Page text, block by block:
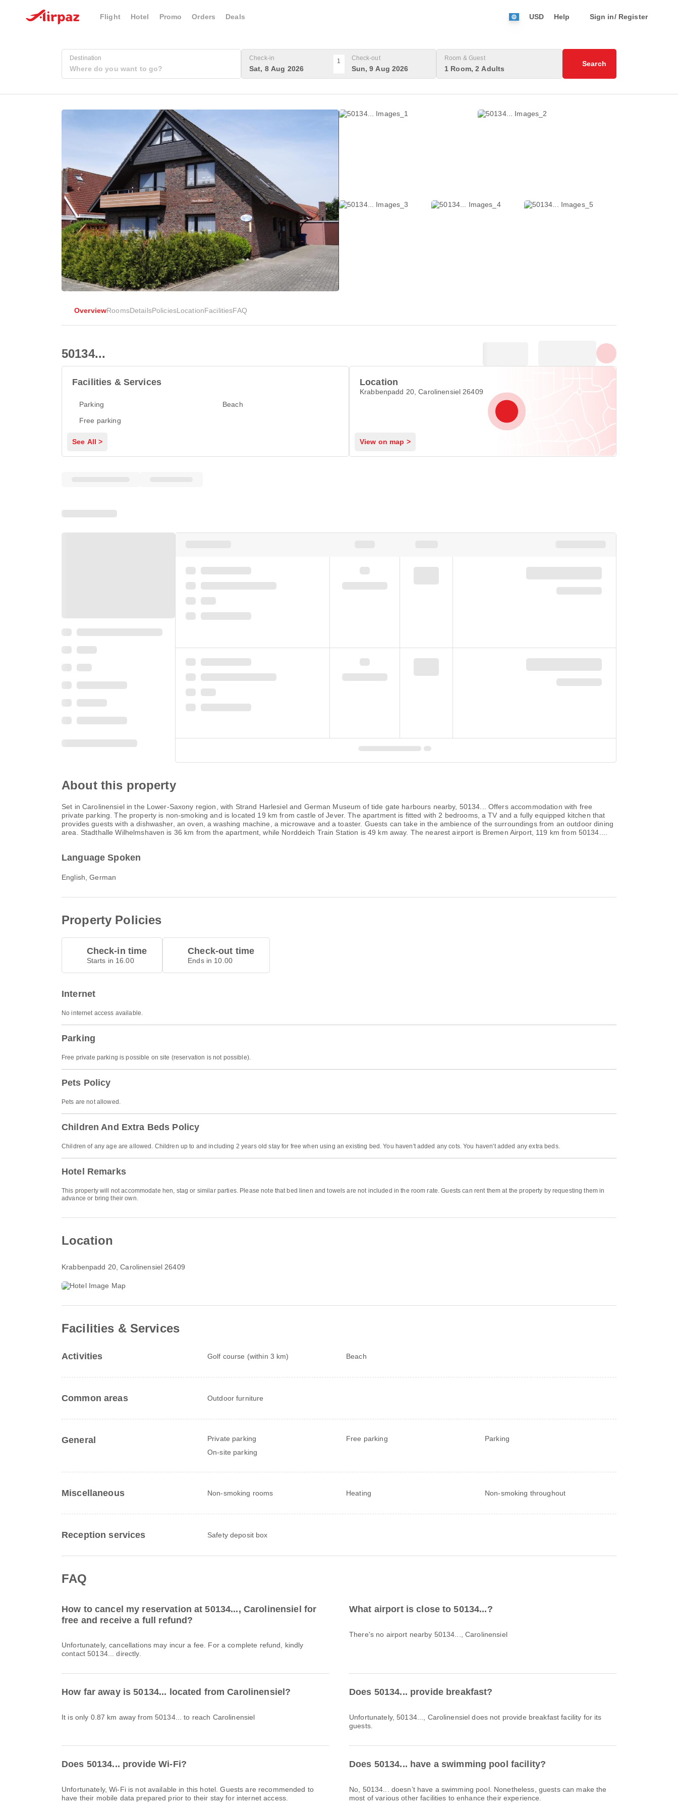
Flight Hotel Promo Orders Deals USD Help Sign in/ Register
Destination Check-in
Sat, 8 Aug 2026
1 Check-out
Sun, 9 Aug 2026
Room & Guest
1 Room, 2 Adults
Search
OverviewRoomsDetailsPoliciesLocationFacilitiesFAQ
50134...
Facilities & Services
Parking
Beach
Free parking
See All >
Location
Krabbenpadd 20, Carolinensiel 26409
View on map >
About this property
Set in Carolinensiel in the Lower-Saxony region, with Strand Harlesiel and German Museum of tide gate harbours nearby, 50134... Offers accommodation with free
private parking. The property is non-smoking and is located 19 km from castle of Jever. The apartment is fitted with 2 bedrooms, a TV and a fully equipped kitchen that
provides guests with a dishwasher, an oven, a washing machine, a microwave and a toaster. Guests can take in the ambience of the surroundings from an outdoor dining
area. Stadthalle Wilhelmshaven is 36 km from the apartment, while Norddeich Train Station is 49 km away. The nearest airport is Bremen Airport, 119 km from 50134....
Language Spoken
English, German
Property Policies
Check-in time
Starts in 16.00
Check-out time
Ends in 10.00
Internet
No internet access available.
Parking
Free private parking is possible on site (reservation is not possible).
Pets Policy
Pets are not allowed.
Children And Extra Beds Policy
Children of any age are allowed. Children up to and including 2 years old stay for free when using an existing bed. You haven't added any cots. You haven't added any extra beds.
Hotel Remarks
This property will not accommodate hen, stag or similar parties. Please note that bed linen and towels are not included in the room rate. Guests can rent them at the property by requesting them in
advance or bring their own.
Location
Krabbenpadd 20, Carolinensiel 26409
Facilities & Services
Activities Golf course (within 3 km) Beach
Common areas Outdoor furniture
General Private parking Free parking
Parking
On-site parking
Miscellaneous Non-smoking rooms Heating Non-smoking throughout
Reception services Safety deposit box
FAQ
How to cancel my reservation at 50134..., Carolinensiel for
free and receive a full refund?
Unfortunately, cancellations may incur a fee. For a complete refund, kindly
contact 50134... directly.
What airport is close to 50134...?
There's no airport nearby 50134..., Carolinensiel
How far away is 50134... located from Carolinensiel?
It is only 0.87 km away from 50134... to reach Carolinensiel
Does 50134... provide breakfast?
Unfortunately, 50134..., Carolinensiel does not provide breakfast facility for its
guests.
Does 50134... provide Wi-Fi?
Unfortunately, Wi-Fi is not available in this hotel. Guests are recommended to
have their mobile data prepared prior to their stay for internet access.
Does 50134... have a swimming pool facility?
No, 50134... doesn’t have a swimming pool. Nonetheless, guests can make the
most of various other facilities to enhance their experience.